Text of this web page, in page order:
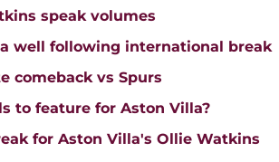
speak volumes
well following international break
comeback vs Spurs
to feature for Aston Villa?
for Aston Villa's Ollie Watkins